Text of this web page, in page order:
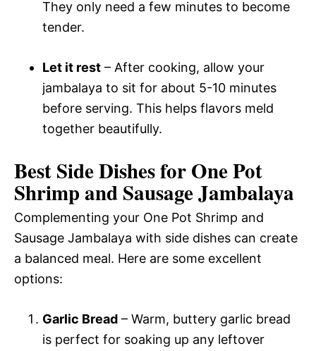
They only need a few minutes to become
tender.
Let it rest – After cooking, allow your
jambalaya to sit for about 5-10 minutes
before serving. This helps flavors meld
together beautifully.
Best Side Dishes for One Pot
Shrimp and Sausage Jambalaya
Complementing your One Pot Shrimp and
Sausage Jambalaya with side dishes can create
a balanced meal. Here are some excellent
options:
Garlic Bread – Warm, buttery garlic bread
is perfect for soaking up any leftover